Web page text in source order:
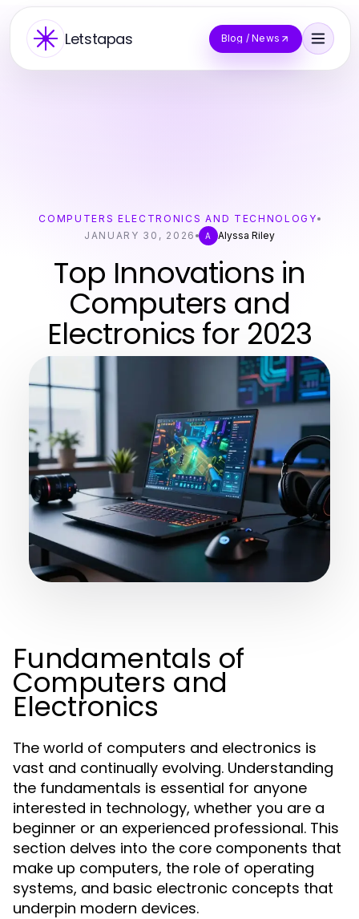
Letstapas Blog / News
COMPUTERS ELECTRONICS AND TECHNOLOGY
JANUARY 30, 2026
A Alyssa Riley
Top Innovations in
Computers and
Electronics for 2023
Fundamentals of
Computers and
Electronics
The world of computers and electronics is
vast and continually evolving. Understanding
the fundamentals is essential for anyone
interested in technology, whether you are a
beginner or an experienced professional. This
section delves into the core components that
make up computers, the role of operating
systems, and basic electronic concepts that
underpin modern devices.